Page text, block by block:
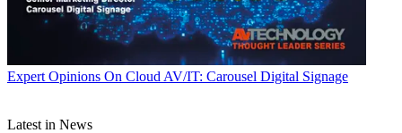
Expert Opinions On Cloud AV/IT: Carousel Digital Signage
Latest in News